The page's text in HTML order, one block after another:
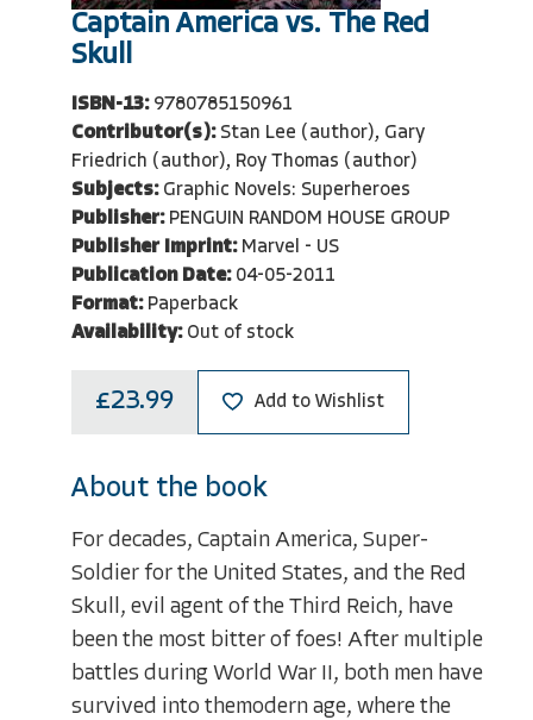
Captain America vs. The Red
Skull
ISBN-13: 9780785150961
Contributor(s): Stan Lee (author), Gary
Friedrich (author), Roy Thomas (author)
Subjects: Graphic Novels: Superheroes
Publisher: PENGUIN RANDOM HOUSE GROUP
Publisher Imprint: Marvel - US
Publication Date: 04-05-2011
Format: Paperback
Availability: Out of stock
£23.99 Add to Wishlist
About the book
For decades, Captain America, Super-
Soldier for the United States, and the Red
Skull, evil agent of the Third Reich, have
been the most bitter of foes! After multiple
battles during World War II, both men have
survived into themodern age, where the